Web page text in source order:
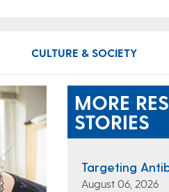
CULTURE & SOCIETY
MORE
STORIES
Targeting
August 06, 2026